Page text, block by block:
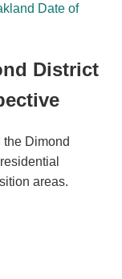
Date of
District
Dimond
areas.